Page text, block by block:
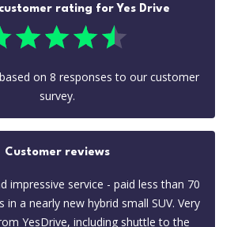
rating for Yes Drive
on 8 responses to our customer
survey.
Customer reviews
impressive service - paid less than 70
in a nearly new hybrid small SUV. Very
YesDrive, including shuttle to the